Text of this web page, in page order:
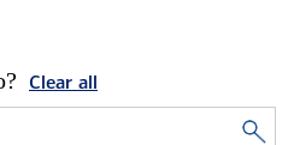
Clear all